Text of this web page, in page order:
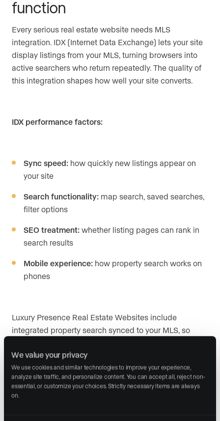
We value your privacy
We use cookies and similar technologies to improve your experience,
analyze site traffic, and personalize content. You can accept all, reject non-
essential, or customize your choices. Strictly necessary items are always
on.
function
Every serious real estate website needs MLS
integration. IDX (Internet Data Exchange) lets your site
display listings from your MLS, turning browsers into
active searchers who return repeatedly. The quality of
this integration shapes how well your site converts.
IDX performance factors:
Sync speed: how quickly new listings appear on
your site
Search functionality: map search, saved searches,
filter options
SEO treatment: whether listing pages can rank in
search results
Mobile experience: how property search works on
phones
Luxury Presence Real Estate Websites include
integrated property search synced to your MLS, so
who’s visiting and what they’re looking at. Sierra
Interactive and AgentFire also provide IDX as part of
their platforms, with self-directed configuration.